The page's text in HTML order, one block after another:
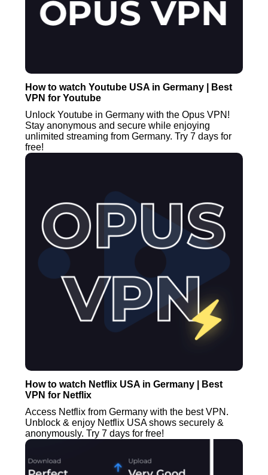
How to watch Youtube USA in Germany | Best
VPN for Youtube
Unlock Youtube in Germany with the Opus VPN!
Stay anonymous and secure while enjoying
unlimited streaming from Germany. Try 7 days for
free!
How to watch Netflix USA in Germany | Best
VPN for Netflix
Access Netflix from Germany with the best VPN.
Unblock & enjoy Netflix USA shows securely &
anonymously. Try 7 days for free!